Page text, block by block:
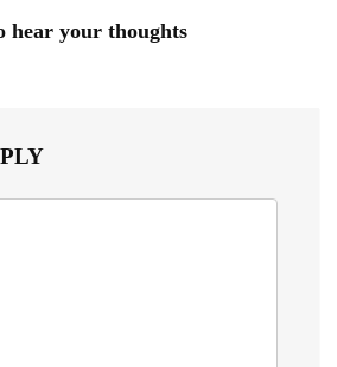
hear your thoughts